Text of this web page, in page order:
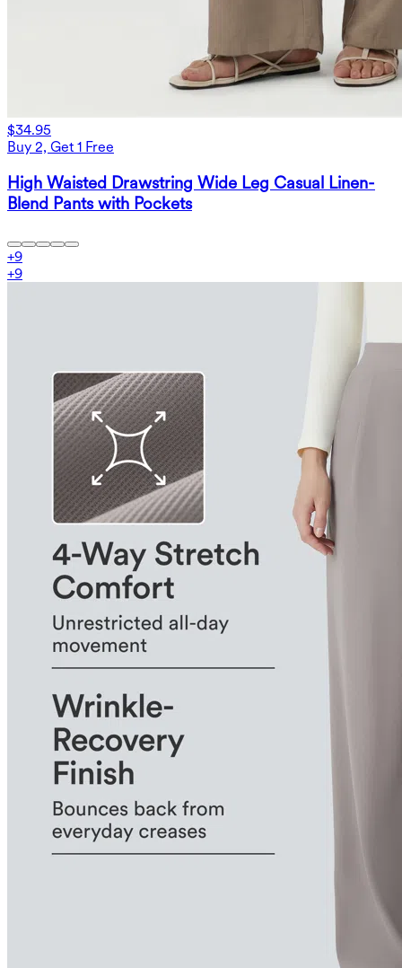
$34.95
Buy 2, Get 1 Free
High Waisted Drawstring Wide Leg Casual Linen-
Blend Pants with Pockets
+9
+9